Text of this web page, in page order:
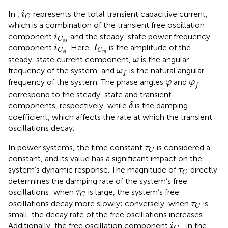
In iC
iC
represents the total transient capacitive current,
which is a combination of the transient free oscillation
component iCos
iC s
and the steady-state power frequency
component iCst
iCs. Here, ICm
ICmis the amplitude of the
steady-state current component, ω
ω is the angular
frequency of the system, and ωf
ωf is the natural angular
frequency of the system. The phase angles φ
φ and φf
φf
correspond to the steady-state and transient
components, respectively, while δ
δis the damping
coefficient, which affects the rate at which the transient
oscillations decay.
In power systems, the time constant τC
τC is considered a
constant, and its value has a significant impact on the
system’s dynamic response. The magnitude ofτC
τC directly
determines the damping rate of the system’s free
oscillations: when τC
τC is large, the system’s free
oscillations decay more slowly; conversely, when τC
τC is
small, the decay rate of the free oscillations increases.
Additionally, the free oscillation component i
iC s
in the